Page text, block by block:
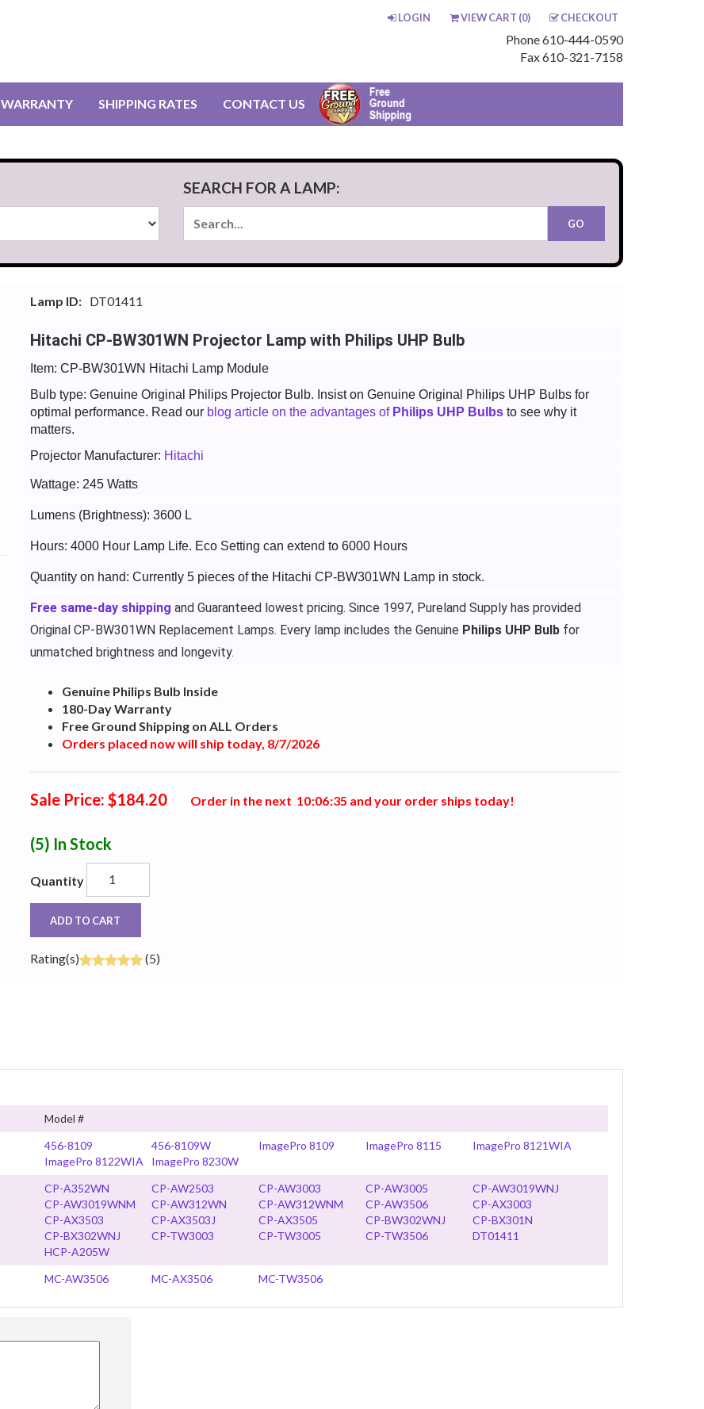
LOGIN VIEW CART (0) CHECKOUT
Phone 610-444-0590
Fax 610-321-7158
WARRANTY SHIPPING RATES CONTACT US
SEARCH FOR A LAMP:
Lamp ID: DT01411
Hitachi CP-BW301WN Projector Lamp with Philips UHP Bulb
Item: CP-BW301WN Hitachi Lamp Module
Bulb type: Genuine Original Philips Projector Bulb. Insist on Genuine Original Philips UHP Bulbs for
optimal performance. Read ourblog article on the advantages of Philips UHP Bulbsto see why it
matters.
Projector Manufacturer: Hitachi
Wattage: 245 Watts
Lumens (Brightness): 3600 L
Hours: 4000 Hour Lamp Life. Eco Setting can extend to 6000 Hours
Quantity on hand: Currently 5 pieces of the Hitachi CP-BW301WN Lamp in stock.
Free same-day shipping and Guaranteed lowest pricing. Since 1997, Pureland Supply has provided
Original CP-BW301WN Replacement Lamps. Every lamp includes the Genuine Philips UHP Bulbfor
unmatched brightness and longevity.
Genuine Philips Bulb Inside
180-Day Warranty
Free Ground Shipping on ALL Orders
Orders placed now will ship today, 8/7/2026
Sale Price: $184.20 Order in the next 1 0:06:34 and your order ships today!
(5) In Stock
Quantity
ADD TO CART
Rating(s) (5)
Model #
456-8109 456-8109W ImagePro 8109 ImagePro 8115
ImagePro 8121WIA
ImagePro 8122WIA
ImagePro 8230W
CP-A352WN CP-AW2503 CP-AW3003 CP-AW3005
CP-AW3019WNJ
CP-AW3019WNM
CP-AW312WN CP-AW312WNM CP-AW3506
CP-AX3003
CP-AX3503
CP-AX3503J CP-AX3505 CP-BW302WNJ
CP-BX301N
CP-BX302WNJ
CP-TW3003 CP-TW3005 CP-TW3506
DT01411
HCP-A205W
MC-AW3506 MC-AX3506 MC-TW3506